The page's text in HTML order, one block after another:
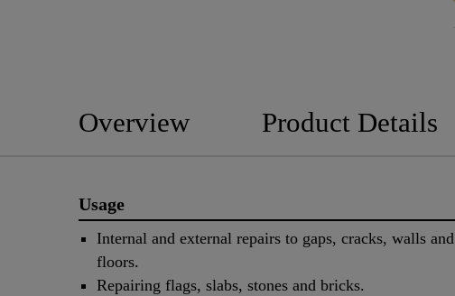
Overview Product Details
Usage
Internal and external repairs to gaps, cracks, walls and
floors.
Repairing flags, slabs, stones and bricks.